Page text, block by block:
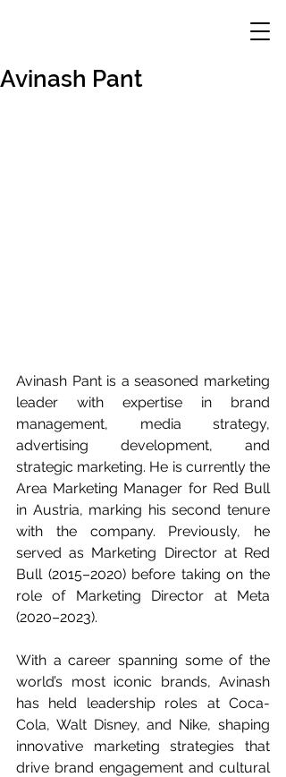
Avinash Pant
Avinash Pant is a seasoned marketing
leader with expertise in brand
management, media strategy,
advertising development, and
strategic marketing. He is currently the
Area Marketing Manager for Red Bull
in Austria, marking his second tenure
with the company. Previously, he
served as Marketing Director at Red
Bull (2015–2020) before taking on the
role of Marketing Director at Meta
(2020–2023).
With a career spanning some of the
world’s most iconic brands, Avinash
has held leadership roles at Coca-
Cola, Walt Disney, and Nike, shaping
innovative marketing strategies that
drive brand engagement and cultural